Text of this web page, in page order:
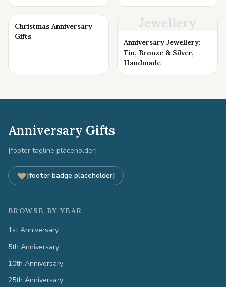
Christmas Anniversary
Gifts
Jewellery
Anniversary Jewellery:
Tin, Bronze & Silver,
Handmade
Anniversary Gifts
[footer tagline placeholder]
[footer badge placeholder]
BROWSE BY YEAR
1st Anniversary
5th Anniversary
10th Anniversary
25th Anniversary